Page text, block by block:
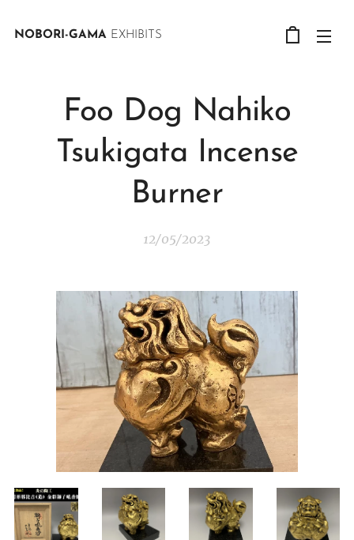
NOBORI-GAMA EXHIBITS
Foo Dog Nahiko
Tsukigata Incense
Burner
12/05/2023